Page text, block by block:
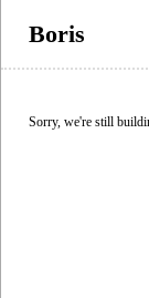
Boris
Sorry, we're still